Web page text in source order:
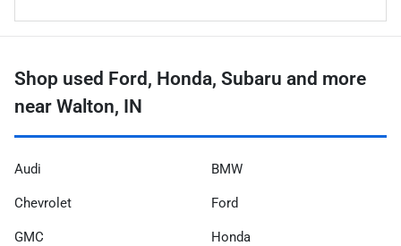
Shop used Ford, Honda, Subaru and more
near Walton, IN
Audi BMW
Chevrolet Ford
GMC Honda